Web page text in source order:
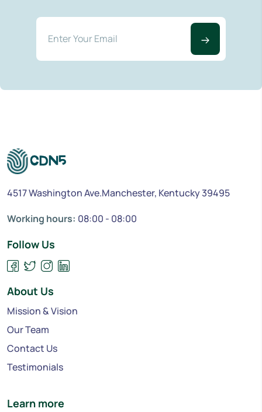
4517 Washington Ave.Manchester, Kentucky 39495
Working hours: 08:00 - 08:00
Follow Us
About Us
Mission & Vision
Our Team
Contact Us
Testimonials
Learn more